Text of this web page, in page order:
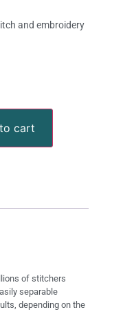
and embroidery
cart
of stitchers
separable
depending on the